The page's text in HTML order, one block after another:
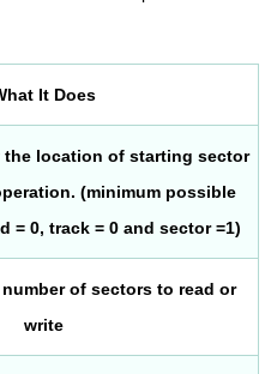
It Does
the location of starting sector
(minimum possible
= 0, track = 0 and sector =1)
of sectors to read or
write